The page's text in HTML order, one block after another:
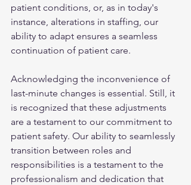
patient conditions, or, as in today's
instance, alterations in staffing, our
ability to adapt ensures a seamless
continuation of patient care.
Acknowledging the inconvenience of
last-minute changes is essential. Still, it
is recognized that these adjustments
are a testament to our commitment to
patient safety. Our ability to seamlessly
transition between roles and
responsibilities is a testament to the
professionalism and dedication that